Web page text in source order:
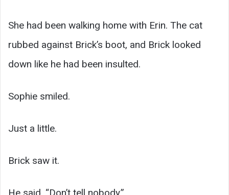
She had been walking home with Erin. The cat
rubbed against Brick’s boot, and Brick looked
down like he had been insulted.
Sophie smiled.
Just a little.
Brick saw it.
He said, “Don’t tell nobody.”